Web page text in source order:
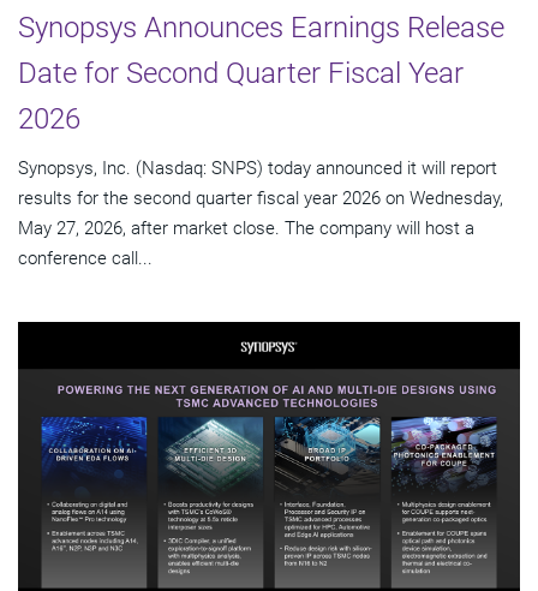
Synopsys Announces Earnings Release
Date for Second Quarter Fiscal Year
2026
Synopsys, Inc. (Nasdaq: SNPS) today announced it will report
results for the second quarter fiscal year 2026 on Wednesday,
May 27, 2026, after market close. The company will host a
conference call...